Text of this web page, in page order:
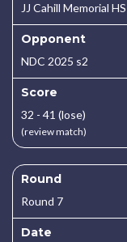
JJ Cahill Memorial HS
Opponent
NDC 2025 s2
Score
32 - 41 (lose)
(review match)
Round
Round 7
Date